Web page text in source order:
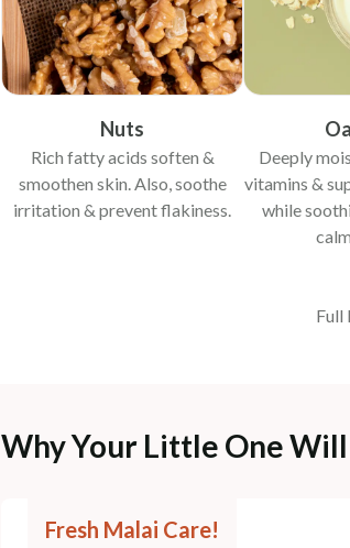
Nuts
Rich fatty acids soften &
smoothen skin. Also, soothe
irritation & prevent flakiness.
Deeply
vitamins &
while
Full
Why Your Little One
Fresh Malai Care!